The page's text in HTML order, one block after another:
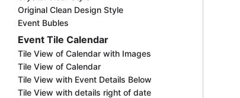
Original Clean Design Style
Event Bubles
Event Tile Calendar
Tile View of Calendar with Images
Tile View of Calendar
Tile View with Event Details Below
Tile View with details right of date